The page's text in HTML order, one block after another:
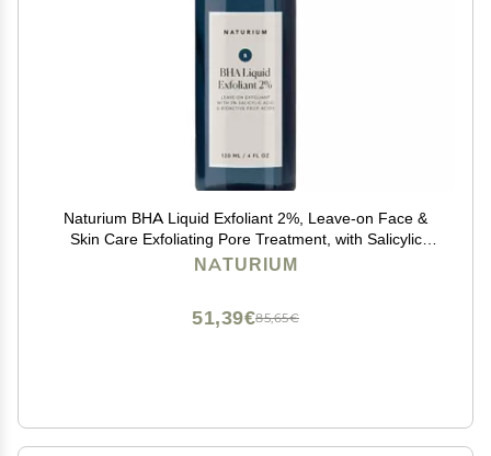
Naturium BHA Liquid Exfoliant 2%, Leave-on Face &
Skin Care Exfoliating Pore Treatment, with Salicylic
Acid & Bioactive Fruit Acids, Packaging May Vary, 4 oz
NATURIUM
85,65€
51,39€